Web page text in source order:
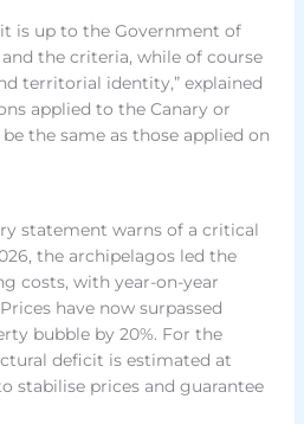
is up to the Government of
the criteria, while of course
territorial identity,” explained
applied to the Canary or
the same as those applied on
statement warns of a critical
the archipelagos led the
costs, with year-on-year
have now surpassed
bubble by 20%. For the
deficit is estimated at
stabilise prices and guarantee